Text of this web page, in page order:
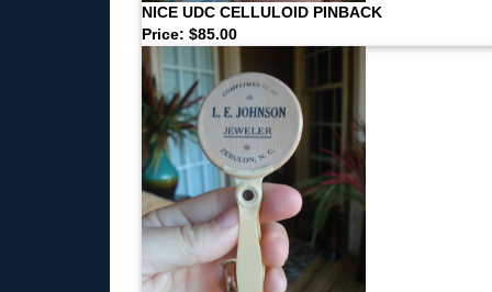
NICE UDC CELLULOID PINBACK
Price: $85.00